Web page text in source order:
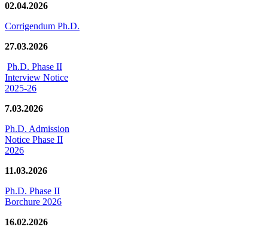
02.04.2026
Corrigendum Ph.D.
27.03.2026
Ph.D. Phase II
Interview Notice
2025-26
7.03.2026
Ph.D. Admission
Notice Phase II
2026
11.03.2026
Ph.D. Phase II
Borchure 2026
16.02.2026